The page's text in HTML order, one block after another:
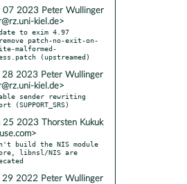
07 2023 Peter Wullinger
kiel.de>
to exim 4.97
malformed-
28 2023 Peter Wullinger
kiel.de>
sender rewriting
25 2023 Thorsten Kukuk
build the NIS module
libnsl/NIS are
29 2022 Peter Wullinger